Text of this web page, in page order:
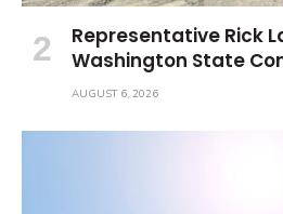
Representative Rick
Washington State
AUGUST 6, 2026